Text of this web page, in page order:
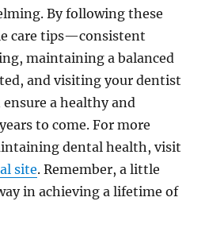
By following these
care tips—consistent
maintaining a balanced
and visiting your dentist
a healthy and
to come. For more
dental health, visit
site. Remember, a little
in achieving a lifetime of